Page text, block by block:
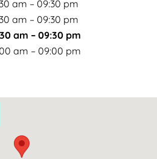
am – 09:30 pm
am – 09:30 pm
am – 09:30 pm
am – 09:00 pm